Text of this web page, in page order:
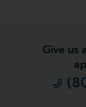
Give us